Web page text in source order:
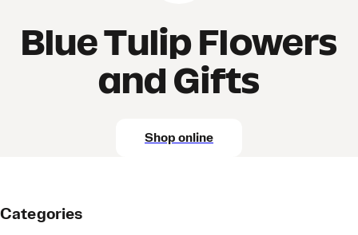
Blue Tulip Flowers
and Gifts
Shop online
Categories